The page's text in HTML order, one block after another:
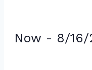
Events
Now - 8/16/